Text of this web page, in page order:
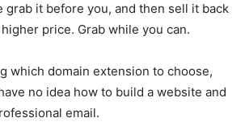
grab it before you, and then sell it back
price. Grab while you can.
which domain extension to choose,
no idea how to build a website and
email.